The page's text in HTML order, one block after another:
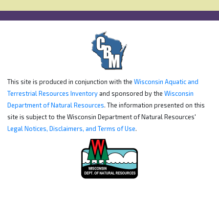
This site is produced in conjunction with the Wisconsin Aquatic and
Terrestrial Resources Inventoryand sponsored by the Wisconsin
Department of Natural Resources. The information presented on this
site is subject to the Wisconsin Department of Natural Resources'
Legal Notices, Disclaimers, and Terms of Use.